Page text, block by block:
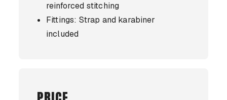
reinforced stitching
Fittings: Strap and karabiner
included